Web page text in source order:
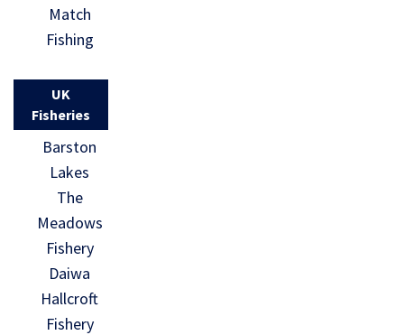
Match
Fishing
UK
Fisheries
Barston
Lakes
The
Meadows
Fishery
Daiwa
Hallcroft
Fishery